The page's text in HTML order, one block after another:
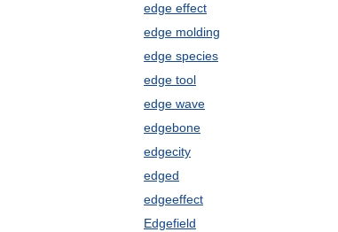
edge effect
edge molding
edge species
edge tool
edge wave
edgebone
edgecity
edged
edgeeffect
Edgefield